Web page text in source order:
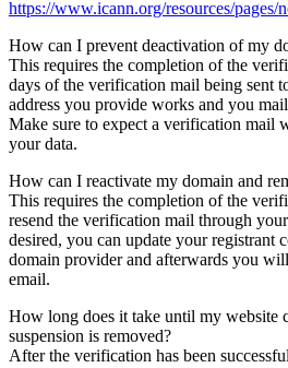
https://www.icann.org/resources/pages/
How can I prevent deactivation of my
This requires the completion of the
days of the verification mail being sent
address you provide works and you
Make sure to expect a verification mail
your data.
How can I reactivate my domain and
This requires the completion of the
resend the verification mail through
desired, you can update your registrant
domain provider and afterwards you
email.
How long does it take until my website
suspension is removed?
After the verification has been